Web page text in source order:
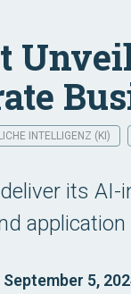
INTELLIGENZ (KI)
its
5,